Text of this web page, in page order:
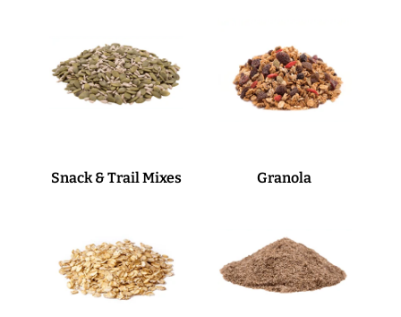
Snack & Trail Mixes Granola